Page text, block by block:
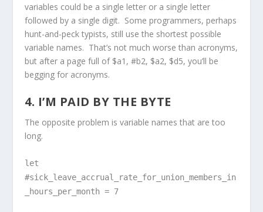
variables could be a single letter or a single letter
followed by a single digit. Some programmers, perhaps
hunt-and-peck typists, still use the shortest possible
variable names. That’s not much worse than acronyms,
but after a page full of $a1, #b2, $a2, $d5, you’ll be
begging for acronyms.
4. I’M PAID BY THE BYTE
The opposite problem is variable names that are too
long.
let
#sick_leave_accrual_rate_for_union_members_in
_hours_per_month = 7